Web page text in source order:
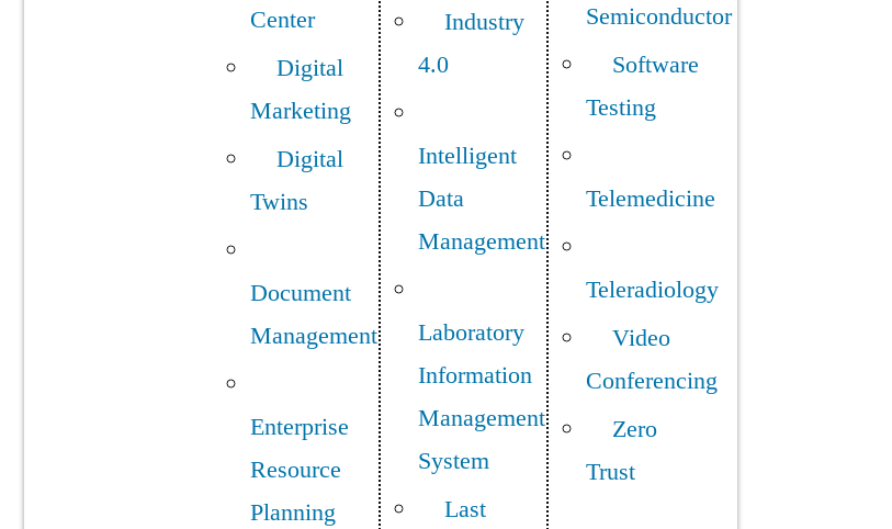
Center
Digital
Marketing
Digital
Twins
Document
Management
Enterprise
Resource
Planning
Industry
4.0
Intelligent
Data
Management
Laboratory
Information
Management
System
Last
Semiconductor
Software
Testing
Telemedicine
Teleradiology
Video
Conferencing
Zero
Trust